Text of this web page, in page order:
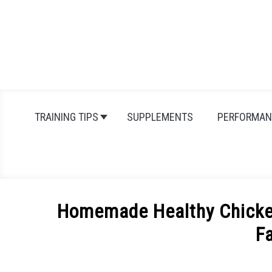
TRAINING TIPS SUPPLEMENTS
Homemade Healthy